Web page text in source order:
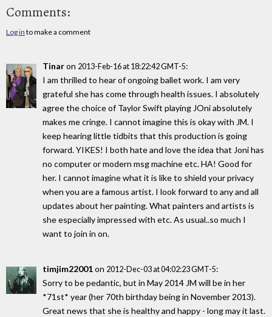
Comments:
Log in to make a comment
Tinaron 2013-Feb-16 at 18:22:42 GMT-5:
I am thrilled to hear of ongoing ballet work. I am very
grateful she has come through health issues. I absolutely
agree the choice of Taylor Swift playing JOni absolutely
makes me cringe. I cannot imagine this is okay with JM. I
keep hearing little tidbits that this production is going
forward. YIKES! I both hate and love the idea that Joni has
no computer or modern msg machine etc. HA! Good for
her. I cannot imagine what it is like to shield your privacy
when you are a famous artist. I look forward to any and all
updates about her painting. What painters and artists is
she especially impressed with etc. As usual..so much I
want to join in on.
timjim22001on 2012-Dec-03 at 04:02:23 GMT-5:
Sorry to be pedantic, but in May 2014 JM will be in her
*71st* year (her 70th birthday being in November 2013).
Great news that she is healthy and happy - long may it last.